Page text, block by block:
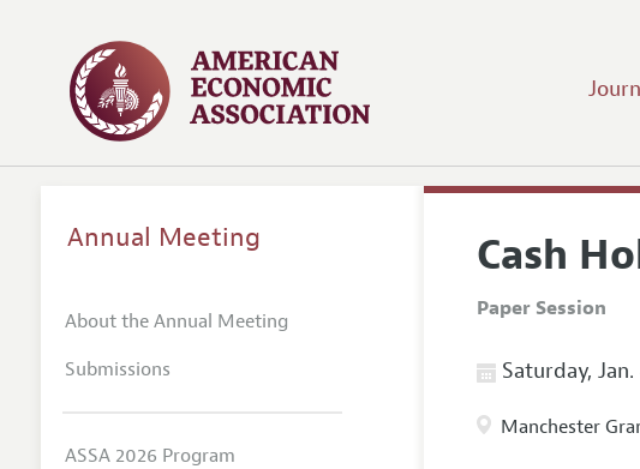
Cash
Paper Session
Saturday,
Manchester
Annual Meeting
About the Annual Meeting
Submissions
ASSA 2026 Program